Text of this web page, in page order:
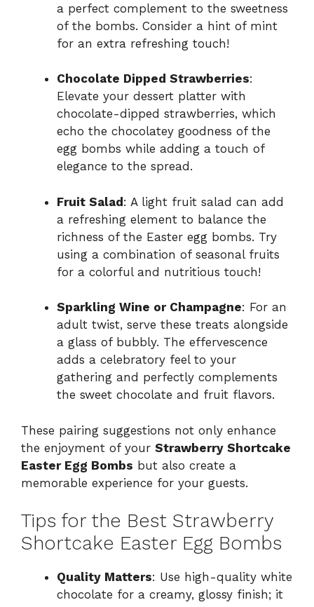
a perfect complement to the sweetness
of the bombs. Consider a hint of mint
for an extra refreshing touch!
Chocolate Dipped Strawberries:
Elevate your dessert platter with
chocolate-dipped strawberries, which
echo the chocolatey goodness of the
egg bombs while adding a touch of
elegance to the spread.
Fruit Salad: A light fruit salad can add
a refreshing element to balance the
richness of the Easter egg bombs. Try
using a combination of seasonal fruits
for a colorful and nutritious touch!
Sparkling Wine or Champagne: For an
adult twist, serve these treats alongside
a glass of bubbly. The effervescence
adds a celebratory feel to your
gathering and perfectly complements
the sweet chocolate and fruit flavors.
These pairing suggestions not only enhance
the enjoyment of your Strawberry Shortcake
Easter Egg Bombs but also create a
memorable experience for your guests.
Tips for the Best Strawberry
Shortcake Easter Egg Bombs
Quality Matters: Use high-quality white
chocolate for a creamy, glossy finish; it